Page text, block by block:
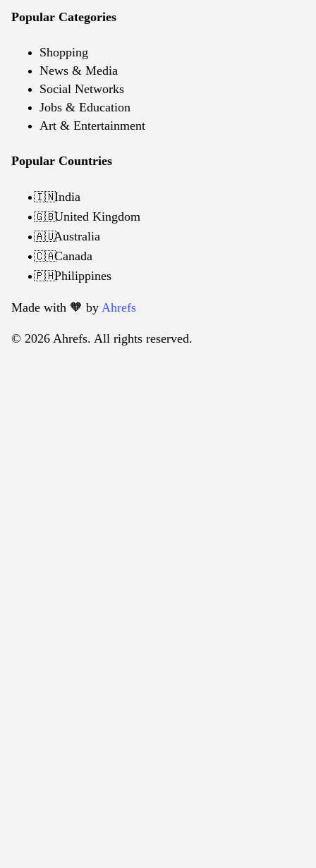
Popular Categories
Shopping
News & Media
Social Networks
Jobs & Education
Art & Entertainment
Popular Countries
🇮🇳India
🇬🇧United Kingdom
🇦🇺Australia
🇨🇦Canada
🇵🇭Philippines
Made with 🧡️ by Ahrefs
© 2026 Ahrefs. All rights reserved.